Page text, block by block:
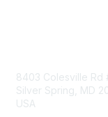
8403 Colesville Rd
Silver Spring, MD
USA